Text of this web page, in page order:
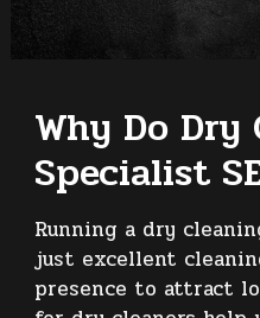
Why Do Dry
Specialist
Running a dry
just excellent
presence to attract